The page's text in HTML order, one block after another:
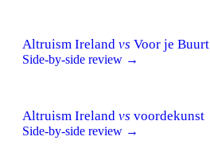
Altruism Ireland vs Voor je Buurt
Side-by-side review →
Altruism Ireland vs voordekunst
Side-by-side review →